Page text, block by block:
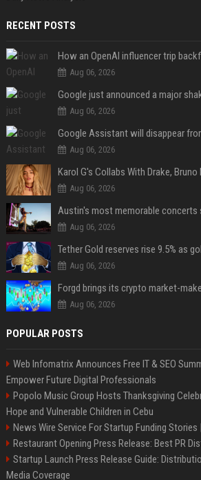
RECENT POSTS
How an OpenAI influencer trip
Aug 06, 2026
Aug 06, 2026
Google Assistant will disappear
Aug 06, 2026
Aug 06, 2026
Aug 06, 2026
Aug 06, 2026
Aug 06, 2026
POPULAR POSTS
Web Infomatrix Announces Free IT & SEO
Empower Future Digital Professionals
Popolo Music Group Hosts Thanksgiving
Hope and Vulnerable Children in Cebu
News Wire Service For Startup Funding Stories
Restaurant Opening Press Release: Best PR
Startup Launch Press Release Guide:
Media Coverage